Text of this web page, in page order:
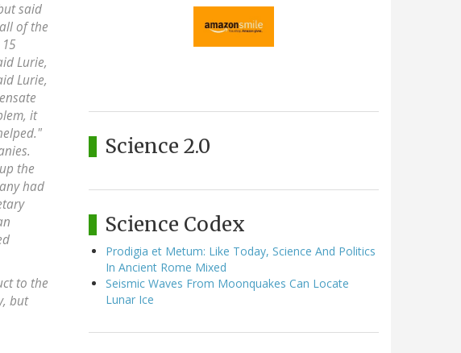
said
of the
Lurie,
Lurie,
it
the
had
to the
but
Science 2.0
Science Codex
Prodigia et Metum: Like Today, Science And Politics
In Ancient Rome Mixed
Seismic Waves From Moonquakes Can Locate
Lunar Ice